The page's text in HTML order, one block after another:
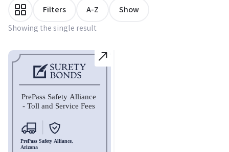
Showing the single result
Filters A-Z Show